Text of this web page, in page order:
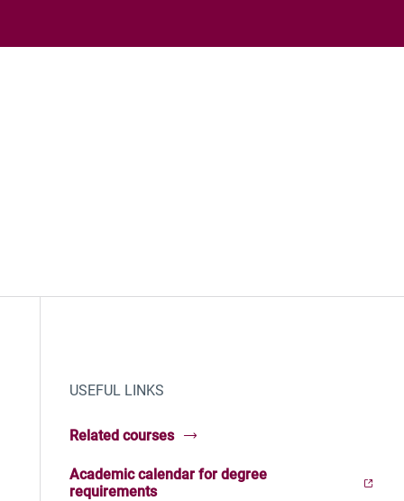
USEFUL LINKS
Related courses
Academic calendar for degree
requirements
(Opens in new window)